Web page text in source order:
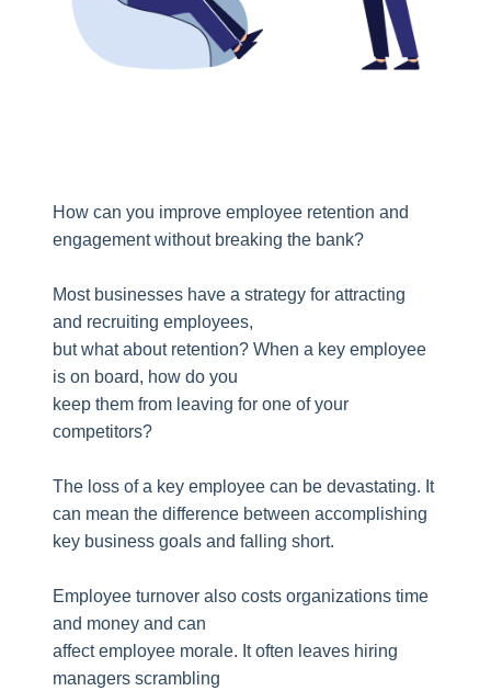
How can you improve employee retention and
engagement without breaking the bank?
Most businesses have a strategy for attracting
and recruiting employees,
but what about retention? When a key employee
is on board, how do you
keep them from leaving for one of your
competitors?
The loss of a key employee can be devastating. It
can mean the difference between accomplishing
key business goals and falling short.
Employee turnover also costs organizations time
and money and can
affect employee morale. It often leaves hiring
managers scrambling